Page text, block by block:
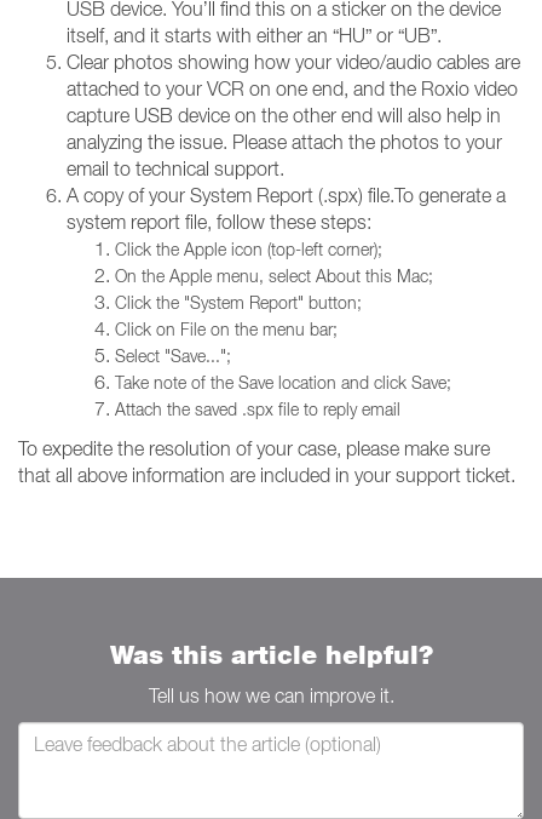
USB device. You’ll find this on a sticker on the device
itself, and it starts with either an “HU” or “UB”.
Clear photos showing how your video/audio cables are
attached to your VCR on one end, and the Roxio video
capture USB device on the other end will also help in
analyzing the issue. Please attach the photos to your
email to technical support.
A copy of your System Report (.spx) file.To generate a
system report file, follow these steps:
Click the Apple icon (top-left corner);
On the Apple menu, select About this Mac;
Click the "System Report" button;
Click on File on the menu bar;
Select "Save...";
Take note of the Save location and click Save;
Attach the saved .spx file to reply email
To expedite the resolution of your case, please make sure
that all above information are included in your support ticket.
Was this article helpful?
Tell us how we can improve it.